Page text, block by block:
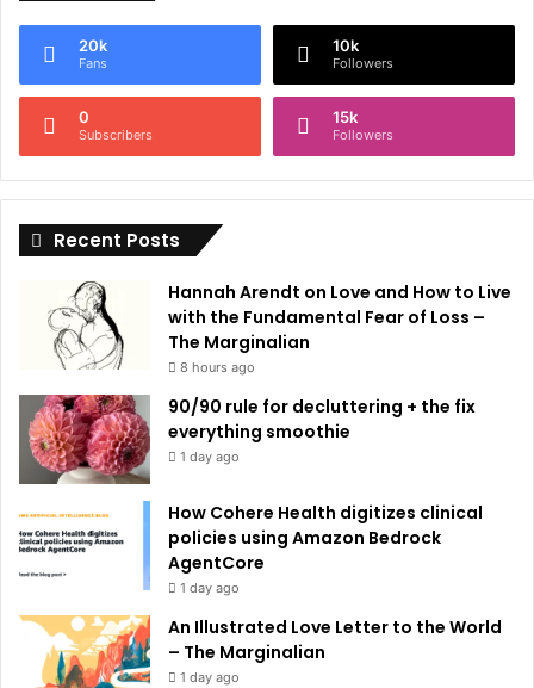
e
n
i
20k
Fans
10k
Followers
0
Subscribers
15k
Followers
Recent Posts
Hannah Arendt on Love and How to Live
with the Fundamental Fear of Loss –
The Marginalian
8 hours ago
90/90 rule for decluttering + the fix
everything smoothie
1 day ago
How Cohere Health digitizes clinical
policies using Amazon Bedrock
AgentCore
1 day ago
An Illustrated Love Letter to the World
– The Marginalian
1 day ago